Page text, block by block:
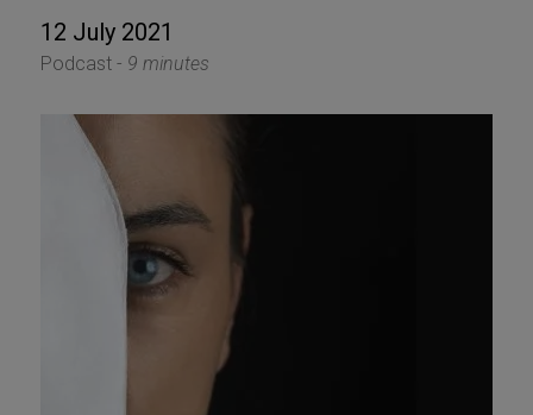
12 July 2021
Podcast - 9 minutes